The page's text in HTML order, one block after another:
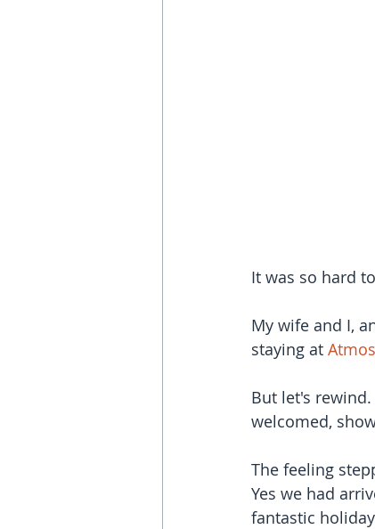
It was so hard
My wife and I,
staying at
But let's
welcomed,
The feeling
Yes we had
fantastic